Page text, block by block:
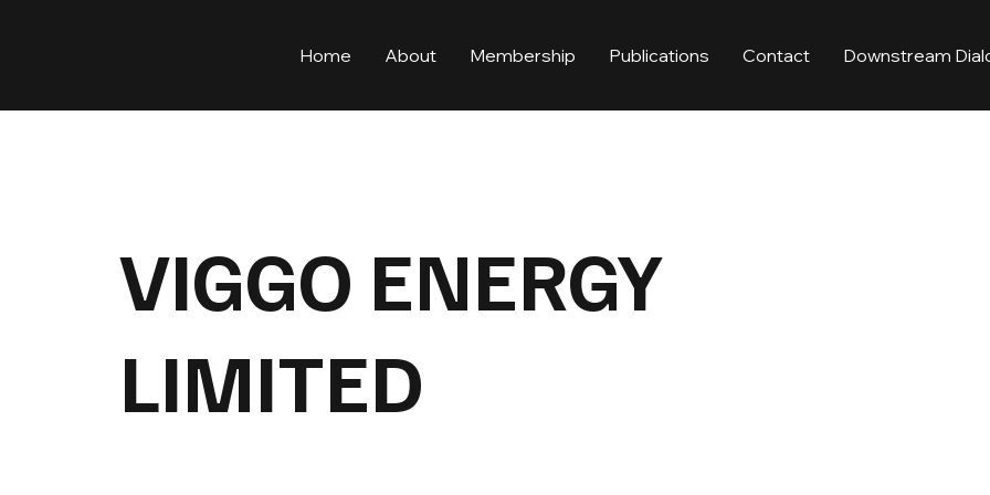
Home About Membership Publications Contact Downstream
VIGGO ENERGY
LIMITED